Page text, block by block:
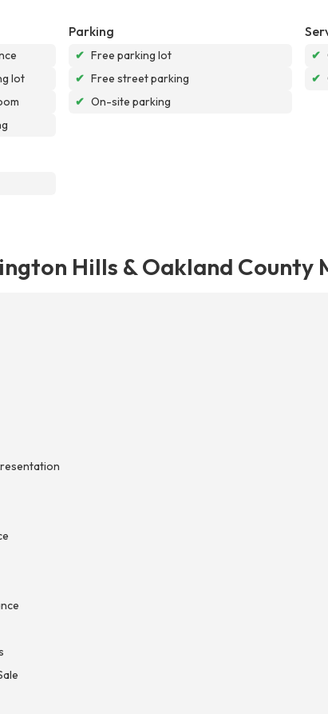
lot
Parking
✔ Free parking lot
✔ Free street parking
✔ On-site parking
✔
✔
Hills & Oakland County